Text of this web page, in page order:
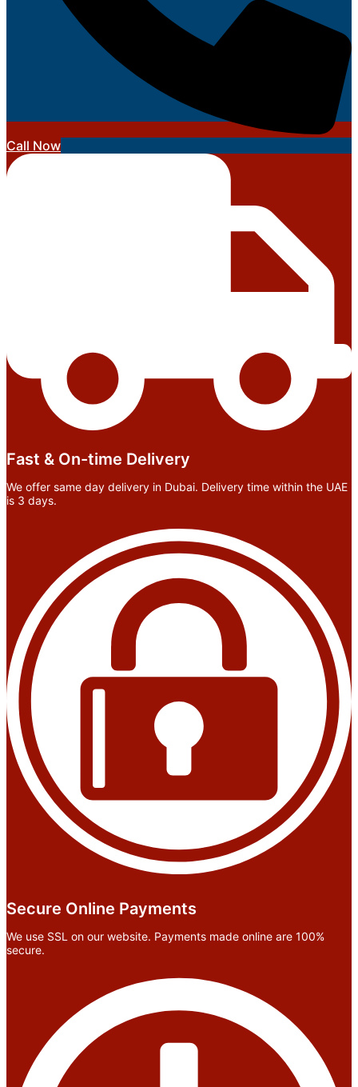
Call Now
Fast & On-time Delivery
We offer same day delivery in Dubai. Delivery time within the UAE
is 3 days.
Secure Online Payments
We use SSL on our website. Payments made online are 100%
secure.